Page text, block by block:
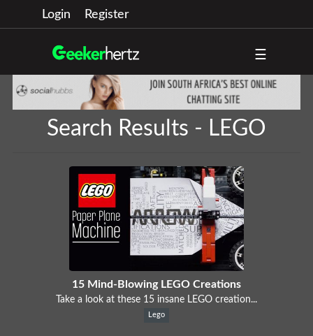
Login Register
☰
Search Results - LEGO
15 Mind-Blowing LEGO Creations
Take a look at these 15 insane LEGO creation...
Lego